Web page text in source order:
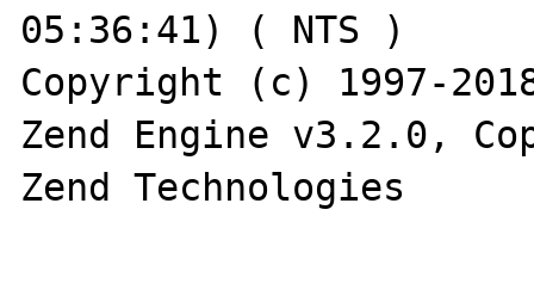
05:36:41) ( NTS )
Copyright (c) 1997-
Zend Engine v3.2.0,
Zend Technologies